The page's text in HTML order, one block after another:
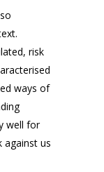
risk
ways of
well for
against us